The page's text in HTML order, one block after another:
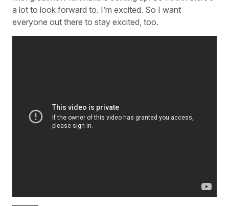
a lot to look forward to. I’m excited. So I want
everyone out there to stay excited, too.